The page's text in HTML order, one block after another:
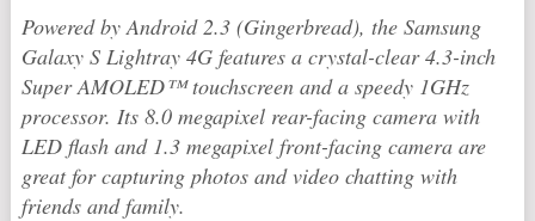
Powered by Android 2.3 (Gingerbread), the Samsung
Galaxy S Lightray 4G features a crystal-clear 4.3-inch
Super AMOLED™ touchscreen and a speedy 1GHz
processor. Its 8.0 megapixel rear-facing camera with
LED flash and 1.3 megapixel front-facing camera are
great for capturing photos and video chatting with
friends and family.